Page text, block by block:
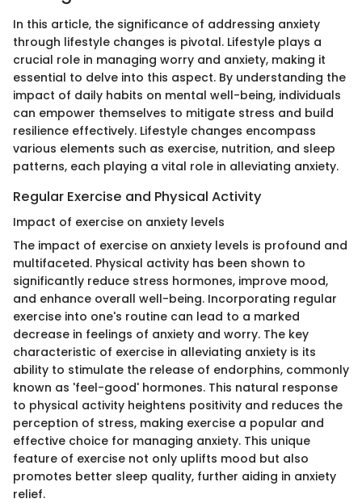
In this article, the significance of addressing anxiety
through lifestyle changes is pivotal. Lifestyle plays a
crucial role in managing worry and anxiety, making it
essential to delve into this aspect. By understanding the
impact of daily habits on mental well-being, individuals
can empower themselves to mitigate stress and build
resilience effectively. Lifestyle changes encompass
various elements such as exercise, nutrition, and sleep
patterns, each playing a vital role in alleviating anxiety.
Regular Exercise and Physical Activity
Impact of exercise on anxiety levels
The impact of exercise on anxiety levels is profound and
multifaceted. Physical activity has been shown to
significantly reduce stress hormones, improve mood,
and enhance overall well-being. Incorporating regular
exercise into one's routine can lead to a marked
decrease in feelings of anxiety and worry. The key
characteristic of exercise in alleviating anxiety is its
ability to stimulate the release of endorphins, commonly
known as 'feel-good' hormones. This natural response
to physical activity heightens positivity and reduces the
perception of stress, making exercise a popular and
effective choice for managing anxiety. This unique
feature of exercise not only uplifts mood but also
promotes better sleep quality, further aiding in anxiety
relief.